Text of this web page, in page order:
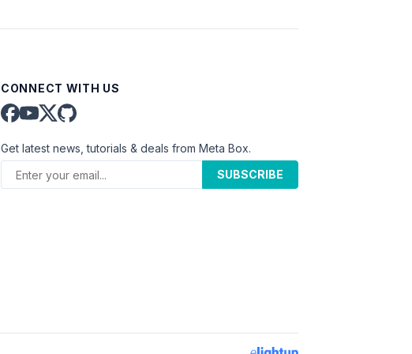
CONNECT WITH US
Get latest news, tutorials & deals from Meta Box.
SUBSCRIBE